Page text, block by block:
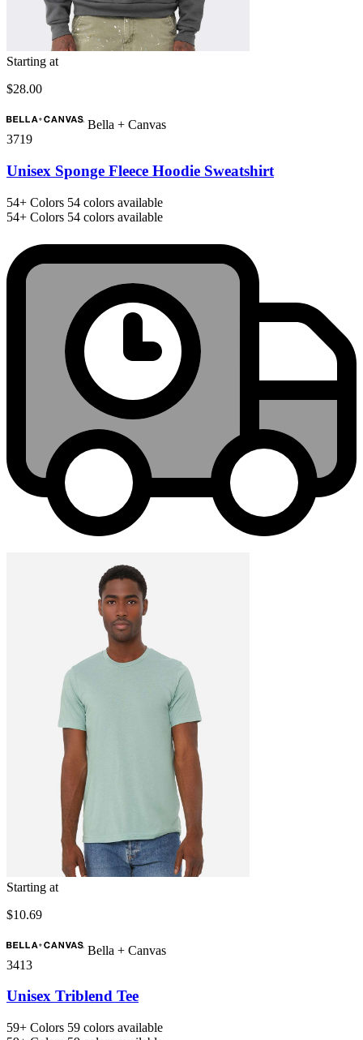
Starting at
$28.00
Bella + Canvas
3719
Unisex Sponge Fleece Hoodie Sweatshirt
54+ Colors 54 colors available
54+ Colors 54 colors available
Starting at
$10.69
Bella + Canvas
3413
Unisex Triblend Tee
59+ Colors 59 colors available